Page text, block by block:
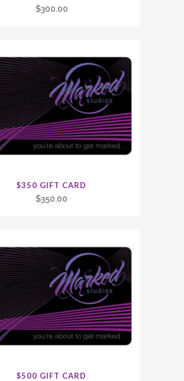
$300.00
$350 GIFT CARD
$350.00
$500 GIFT CARD